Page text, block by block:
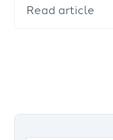
Read article